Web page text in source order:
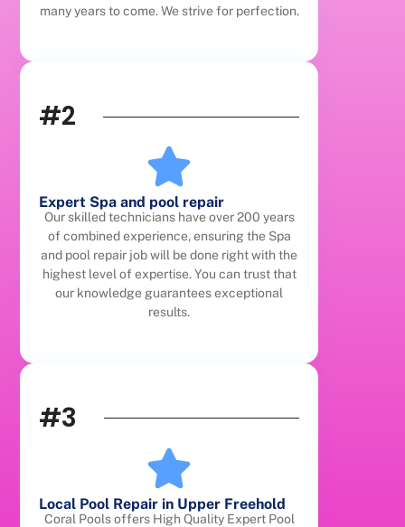
many years to come. We strive for perfection.
#2
Expert Spa and pool repair
Our skilled technicians have over 200 years
of combined experience, ensuring the Spa
and pool repair job will be done right with the
highest level of expertise. You can trust that
our knowledge guarantees exceptional
results.
#3
Local Pool Repair in Upper Freehold
Coral Pools offers High Quality Expert Pool